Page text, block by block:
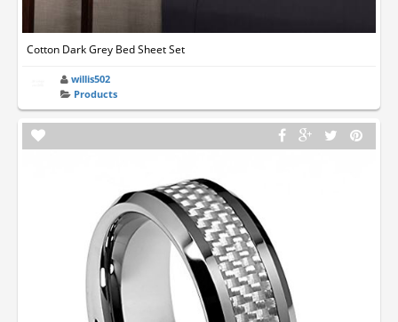
Cotton Dark Grey Bed Sheet Set
willis502
Products